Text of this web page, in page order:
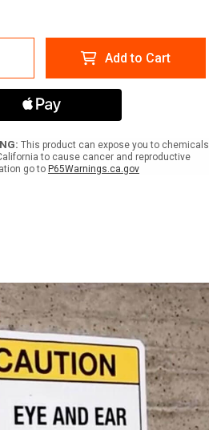
Add to Cart
This product can expose you to chemicals
to cause cancer and reproductive
go to P65Warnings.ca.gov